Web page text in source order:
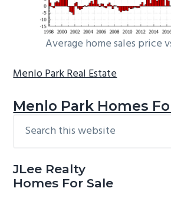
Average home sales price
Menlo Park Real Estate
Menlo Park Homes
Primary
this
JLee Realty
Homes For Sale